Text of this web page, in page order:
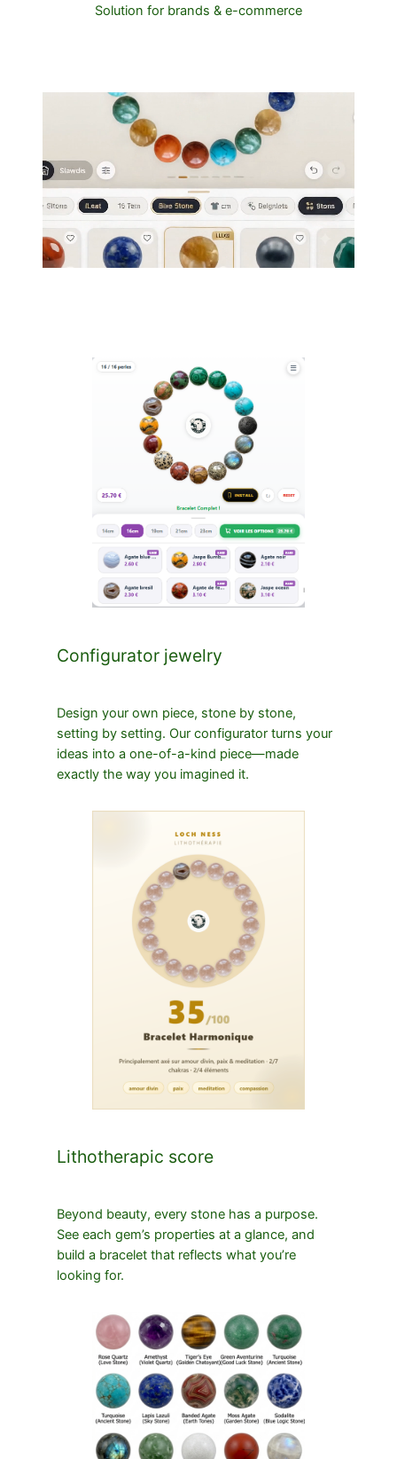
Solution for brands & e-commerce
Configurator jewelry
Design your own piece, stone by stone,
setting by setting. Our configurator turns your
ideas into a one-of-a-kind piece—made
exactly the way you imagined it.
Lithotherapic score
Beyond beauty, every stone has a purpose.
See each gem’s properties at a glance, and
build a bracelet that reflects what you’re
looking for.